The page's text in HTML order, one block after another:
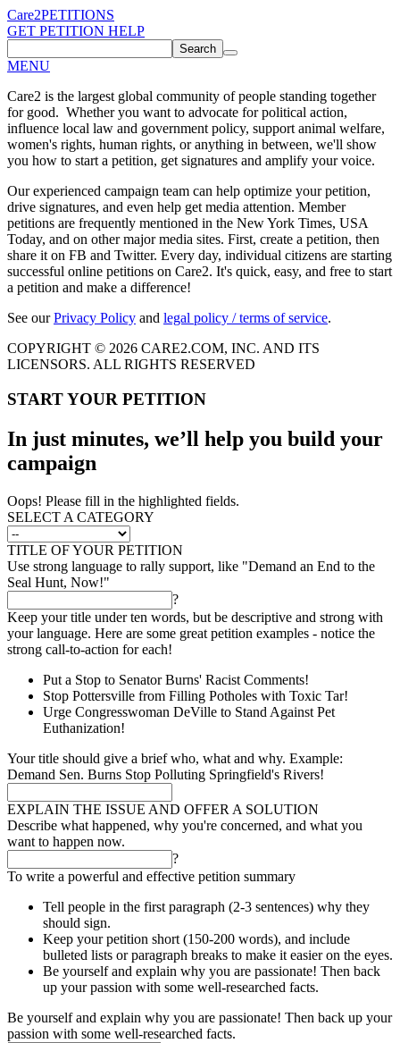
Care2PETITIONS
GET PETITION HELP
Search
MENU
Care2 is the largest global community of people standing together
for good. Whether you want to advocate for political action,
influence local law and government policy, support animal welfare,
women's rights, human rights, or anything in between, we'll show
you how to start a petition, get signatures and amplify your voice.
Our experienced campaign team can help optimize your petition,
drive signatures, and even help get media attention. Member
petitions are frequently mentioned in the New York Times, USA
Today, and on other major media sites. First, create a petition, then
share it on FB and Twitter. Every day, individual citizens are starting
successful online petitions on Care2. It's quick, easy, and free to start
a petition and make a difference!
See ourPrivacy Policy and legal policy / terms of service.
COPYRIGHT © 2026 CARE2.COM, INC. AND ITS
LICENSORS. ALL RIGHTS RESERVED
START YOUR PETITION
In just minutes, we’ll help you build your
campaign
Oops! Please fill in the highlighted fields.
SELECT A CATEGORY
TITLE OF YOUR PETITION
Use strong language to rally support, like "Demand an End to the
Seal Hunt, Now!"
?
Keep your title under ten words, but be descriptive and strong with
your language. Here are some great petition examples - notice the
strong call-to-action for each!
Put a Stop to Senator Burns' Racist Comments!
Stop Pottersville from Filling Potholes with Toxic Tar!
Urge Congresswoman DeVille to Stand Against Pet
Euthanization!
Your title should give a brief who, what and why. Example:
Demand Sen. Burns Stop Polluting Springfield's Rivers!
EXPLAIN THE ISSUE AND OFFER A SOLUTION
Describe what happened, why you're concerned, and what you
want to happen now.
?
To write a powerful and effective petition summary
Tell people in the first paragraph (2-3 sentences) why they
should sign.
Keep your petition short (150-200 words), and include
bulleted lists or paragraph breaks to make it easier on the eyes.
Be yourself and explain why you are passionate! Then back
up your passion with some well-researched facts.
Be yourself and explain why you are passionate! Then back up your
passion with some well-researched facts.